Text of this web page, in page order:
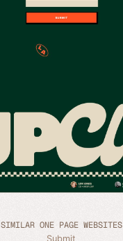
SIMILAR ONE PAGE WEBSITES
Submit